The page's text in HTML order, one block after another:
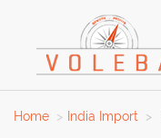
Home India Import